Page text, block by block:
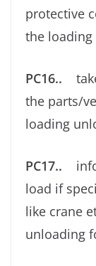
protective
the
PC16..
the parts/
loading
PC17..
load if
like crane
unloading